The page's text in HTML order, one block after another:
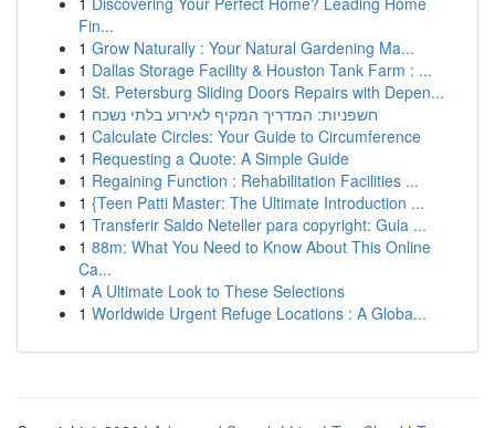
Fin...
1 Grow Naturally : Your Natural Gardening Ma...
1 Dallas Storage Facility & Houston Tank Farm : ...
1 St. Petersburg Sliding Doors Repairs with Depen...
1 חשפניות: המדריך המקיף לאירוע בלתי נשכח
1 Calculate Circles: Your Guide to Circumference
1 Requesting a Quote: A Simple Guide
1 Regaining Function : Rehabilitation Facilities ...
1 {Teen Patti Master: The Ultimate Introduction ...
1 Transferir Saldo Neteller para copyright: Guia ...
1 88m: What You Need to Know About This Online
Ca...
1 A Ultimate Look to These Selections
1 Worldwide Urgent Refuge Locations : A Globa...